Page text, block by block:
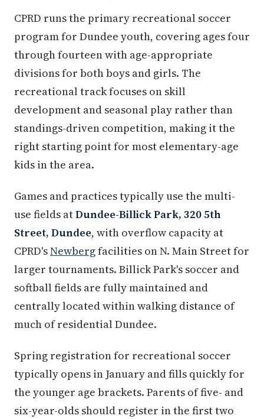
CPRD runs the primary recreational soccer
program for Dundee youth, covering ages four
through fourteen with age-appropriate
divisions for both boys and girls. The
recreational track focuses on skill
development and seasonal play rather than
standings-driven competition, making it the
right starting point for most elementary-age
kids in the area.
Games and practices typically use the multi-
use fields atDundee-Billick Park, 320 5th
Street, Dundee, with overflow capacity at
CPRD'sNewbergfacilities on N. Main Street for
larger tournaments. Billick Park's soccer and
softball fields are fully maintained and
centrally located within walking distance of
much of residential Dundee.
Spring registration for recreational soccer
typically opens in January and fills quickly for
the younger age brackets. Parents of five- and
six-year-olds should register in the first two